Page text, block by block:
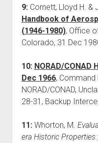
9: Cornett, Lloyd H. &
Handbook of
(1946-1980), Office
Colorado, 31 Dec
10: NORAD/CONAD
Dec 1966, Command
NORAD/CONAD,
28-31, Backup
11: Whorton, M.
era Historic Properties :